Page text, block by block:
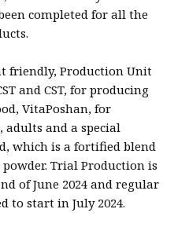
completed for all the
friendly, Production Unit
and CST, for producing
VitaPoshan, for
adults and a special
which is a fortified blend
Trial Production is
of June 2024 and regular
to start in July 2024.